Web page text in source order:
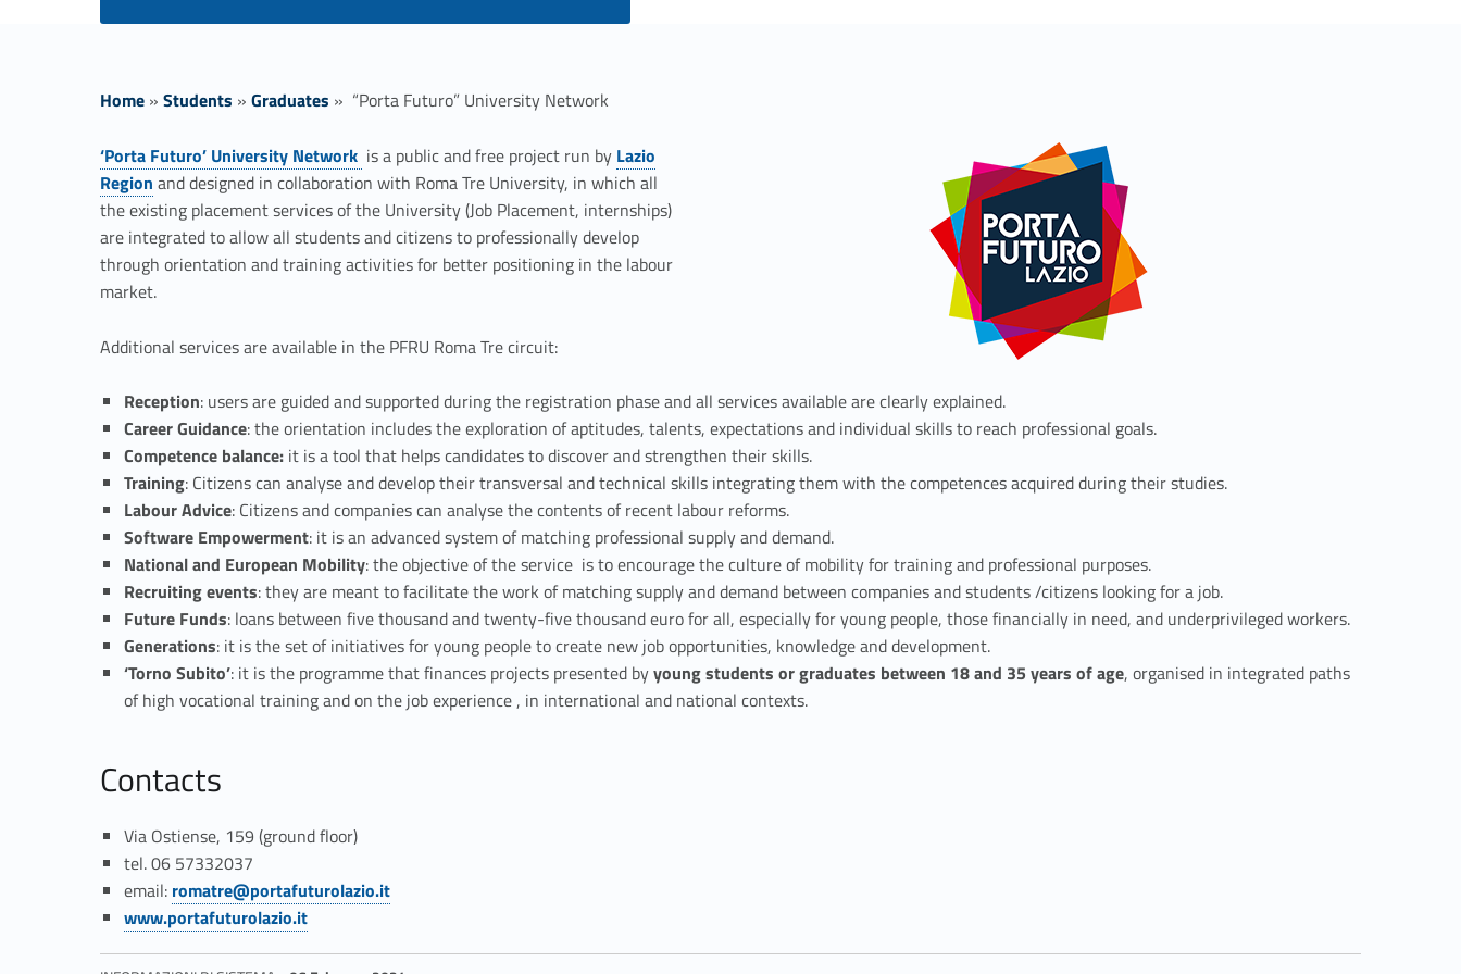
Home » Students » Graduates » “Porta Futuro” University Network
“
P
o
r
t
a
F
u
t
u
r
o
”
U
Link identifier #identifier__2287-1
‘Porta Futuro’ University Network is a public and free project run by
Link identifier #identifier__178223-2
Lazio
Region and designed in collaboration with Roma Tre University, in which all
the existing placement services of the University (Job Placement, internships)
are integrated to allow all students and citizens to professionally develop
through orientation and training activities for better positioning in the labour
market.
Additional services are available in the PFRU Roma Tre circuit:
Reception: users are guided and supported during the registration phase and all services available are clearly explained.
Career Guidance: the orientation includes the exploration of aptitudes, talents, expectations and individual skills to reach professional goals.
Competence balance: it is a tool that helps candidates to discover and strengthen their skills.
Training: Citizens can analyse and develop their transversal and technical skills integrating them with the competences acquired during their studies.
Labour Advice: Citizens and companies can analyse the contents of recent labour reforms.
Software Empowerment: it is an advanced system of matching professional supply and demand.
National and European Mobility: the objective of the service is to encourage the culture of mobility for training and professional purposes.
Recruiting events: they are meant to facilitate the work of matching supply and demand between companies and students /citizens looking for a job.
Future Funds: loans between five thousand and twenty-five thousand euro for all, especially for young people, those financially in need, and underprivileged workers.
Generations: it is the set of initiatives for young people to create new job opportunities, knowledge and development.
‘Torno Subito’: it is the programme that finances projects presented byyoung students or graduates between 18 and 35 years of age, organised in integrated paths
of high vocational training and on the job experience , in international and national contexts.
Contacts
Via Ostiense, 159 (ground floor)
tel. 06 57332037
email: romatre@portafuturolazio.it
www.portafuturolazio.it